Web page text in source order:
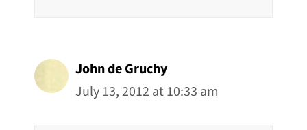
John de Gruchy
July 13, 2012 at 10:33 am